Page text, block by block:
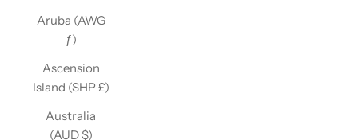
Aruba (AWG
ƒ)
Ascension
Island (SHP £)
Australia
(AUD $)